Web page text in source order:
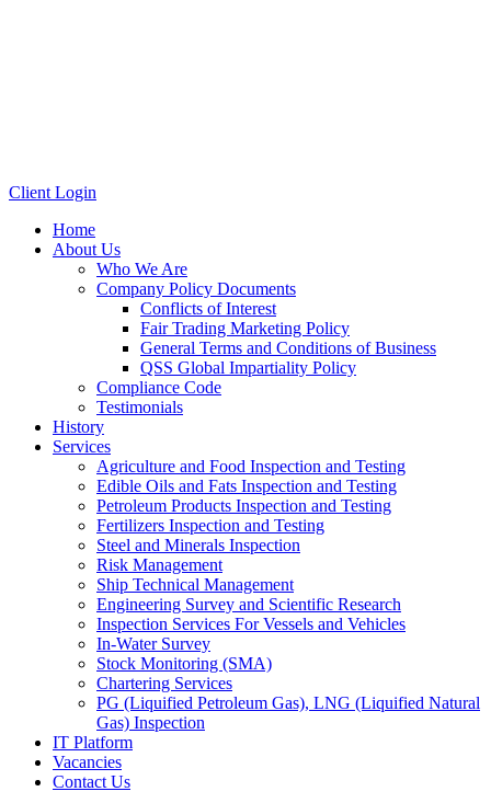
Client Login
Home
About Us
Who We Are
Company Policy Documents
Conflicts of Interest
Fair Trading Marketing Policy
General Terms and Conditions of Business
QSS Global Impartiality Policy
Compliance Code
Testimonials
History
Services
Agriculture and Food Inspection and Testing
Edible Oils and Fats Inspection and Testing
Petroleum Products Inspection and Testing
Fertilizers Inspection and Testing
Steel and Minerals Inspection
Risk Management
Ship Technical Management
Engineering Survey and Scientific Research
Inspection Services For Vessels and Vehicles
In-Water Survey
Stock Monitoring (SMA)
Chartering Services
PG (Liquified Petroleum Gas), LNG (Liquified Natural
Gas) Inspection
IT Platform
Vacancies
Contact Us